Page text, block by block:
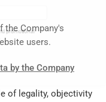
the Company's
users.
by the Company
of legality, objectivity
promotional